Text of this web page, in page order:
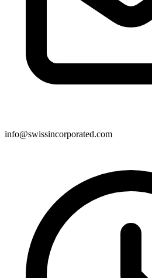
info@swissincorporated.com